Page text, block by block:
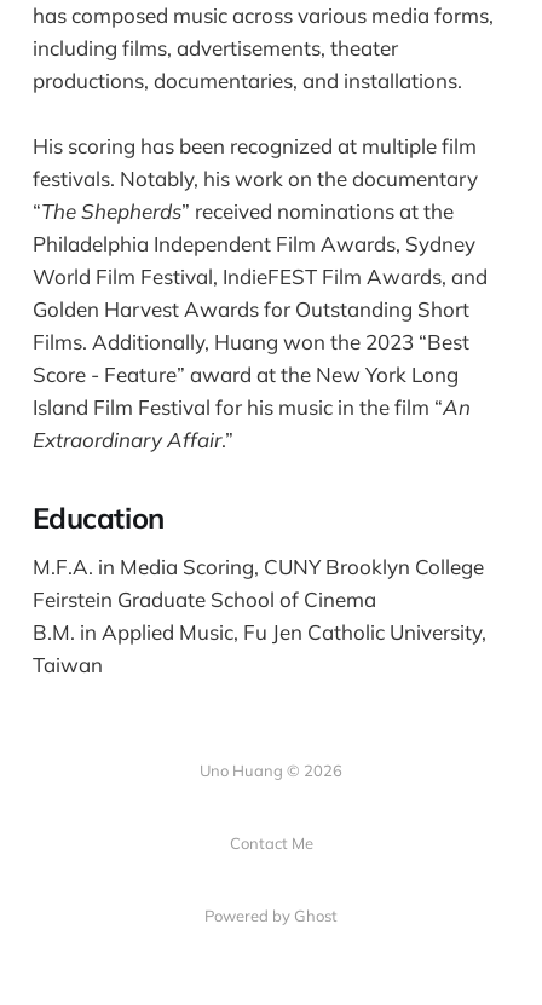
has composed music across various media forms,
including films, advertisements, theater
productions, documentaries, and installations.
His scoring has been recognized at multiple film
festivals. Notably, his work on the documentary
“The Shepherds” received nominations at the
Philadelphia Independent Film Awards, Sydney
World Film Festival, IndieFEST Film Awards, and
Golden Harvest Awards for Outstanding Short
Films. Additionally, Huang won the 2023 “Best
Score - Feature” award at the New York Long
Island Film Festival for his music in the film “An
Extraordinary Affair.”
Education
M.F.A. in Media Scoring, CUNY Brooklyn College
Feirstein Graduate School of Cinema
B.M. in Applied Music, Fu Jen Catholic University,
Taiwan
Uno Huang © 2026
Contact Me
Powered by Ghost